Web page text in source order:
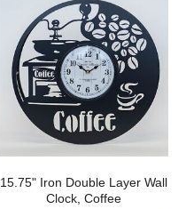
15.75" Iron Double Layer Wall
Clock, Coffee